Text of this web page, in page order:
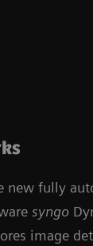
new fully
syngo
image